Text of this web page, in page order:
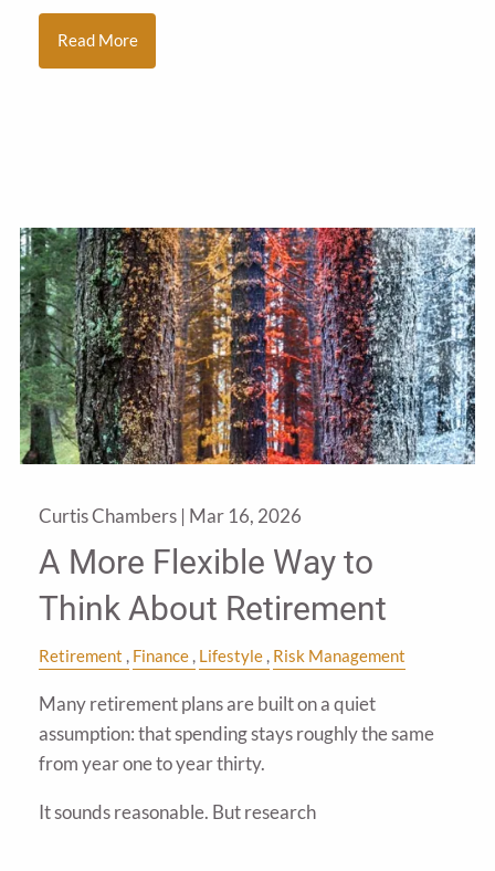
Read More
Curtis Chambers | Mar 16, 2026
A More Flexible Way to
Think About Retirement
Retirement Finance Lifestyle Risk Management
Many retirement plans are built on a quiet
assumption: that spending stays roughly the same
from year one to year thirty.
It sounds reasonable. But research